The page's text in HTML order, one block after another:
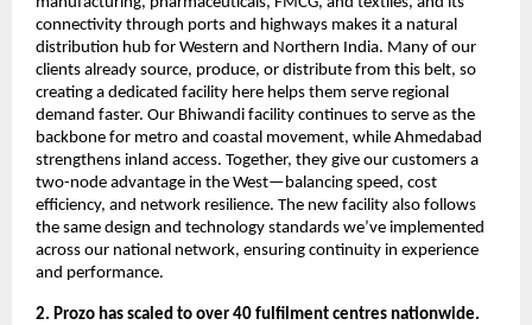
connectivity through ports and highways makes it a natural
distribution hub for Western and Northern India. Many of our
clients already source, produce, or distribute from this belt, so
creating a dedicated facility here helps them serve regional
demand faster. Our Bhiwandi facility continues to serve as the
backbone for metro and coastal movement, while Ahmedabad
strengthens inland access. Together, they give our customers a
two-node advantage in the West—balancing speed, cost
efficiency, and network resilience. The new facility also follows
the same design and technology standards we’ve implemented
across our national network, ensuring continuity in experience
and performance.
2. Prozo has scaled to over 40 fulfilment centres nationwide.